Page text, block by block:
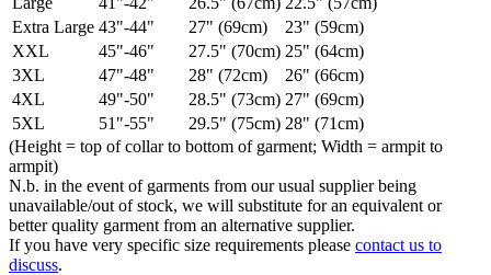
Extra Large 43"-44" 27" (69cm)
23" (59cm)
XXL
45"-46" 27.5" (70cm) 25" (64cm)
3XL
47"-48" 28" (72cm)
26" (66cm)
4XL
49"-50" 28.5" (73cm) 27" (69cm)
5XL
51"-55" 29.5" (75cm) 28" (71cm)
(Height = top of collar to bottom of garment; Width = armpit to
armpit)
N.b. in the event of garments from our usual supplier being
unavailable/out of stock, we will substitute for an equivalent or
better quality garment from an alternative supplier.
If you have very specific size requirements please contact us to
discuss.